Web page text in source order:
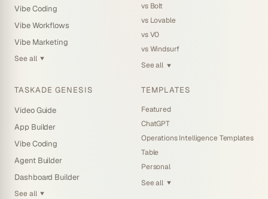
Vibe Coding
Vibe Workflows
Vibe Marketing
See all ▼
vs Bolt
vs Lovable
vs V0
vs Windsurf
See all ▼
TASKADE GENESIS
Video Guide
App Builder
Vibe Coding
Agent Builder
Dashboard Builder
See all ▼
TEMPLATES
Featured
ChatGPT
Operations Intelligence Templates
Table
Personal
See all ▼